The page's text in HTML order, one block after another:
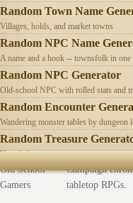
Random Town Name
Villages, holds, and market towns
Random NPC Name
A name and a hook -- townsfolk in one
Random NPC Generator
Old-school NPC with rolled stats and
Random Encounter
Wandering monster tables by dungeon
Random Treasure
Hoards by treasure type -- coins,
Old School
Gamers
Campaign
tabletop RPGs.